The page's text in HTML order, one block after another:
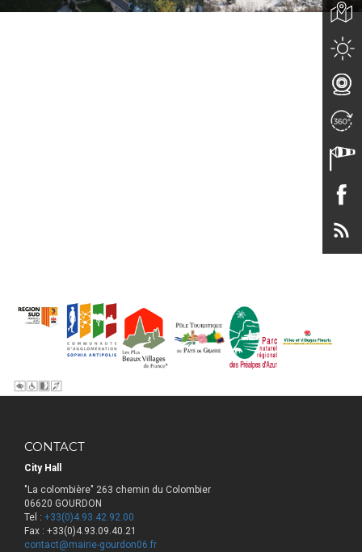
CONTACT
City Hall
"La colombière" 263 chemin du Colombier
06620 GOURDON
Tel : +33(0)4.93.42.92.00
Fax : +33(0)4.93.09.40.21
contact@mairie-gourdon06.fr